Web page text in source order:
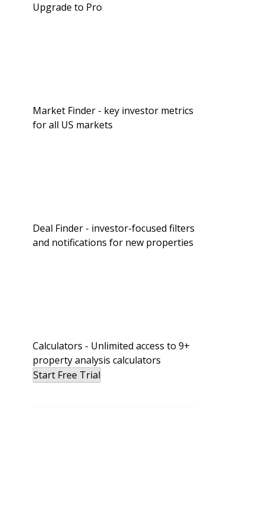
Upgrade to Pro
Market Finder - key investor metrics
for all US markets
Deal Finder - investor-focused filters
and notifications for new properties
Calculators - Unlimited access to 9+
property analysis calculators
Start Free Trial